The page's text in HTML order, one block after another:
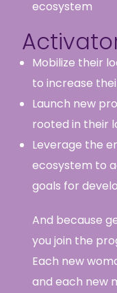
ecosystem
Mobilize their
to increase
Launch new
rooted in their
Leverage the
ecosystem to
goals for
And because
you join the
Each new
and each new